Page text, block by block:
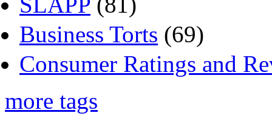
Business Torts (69)
Consumer Ratings and
more tags